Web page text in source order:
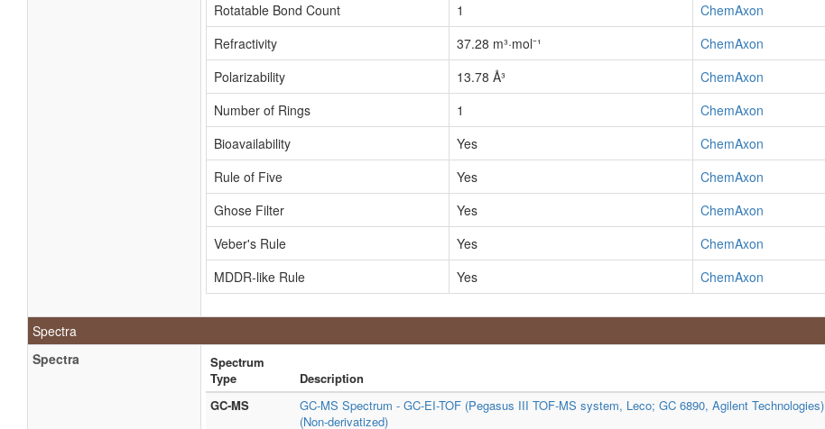
Rotatable Bond Count
1
ChemAxon
Refractivity
37.28 m³·mol⁻¹
ChemAxon
Polarizability
13.78 Å³
ChemAxon
Number of Rings
1
ChemAxon
Bioavailability
Yes
ChemAxon
Rule of Five
Yes
ChemAxon
Ghose Filter
Yes
ChemAxon
Veber's Rule
Yes
ChemAxon
MDDR-like Rule
Yes ChemAxon
Spectra
Spectra
Spectrum
Type
Description
GC-MS
GC-MS Spectrum - GC-EI-TOF (Pegasus III TOF-MS system, Leco; GC 6890, Agilent Technologies)
(Non-derivatized)